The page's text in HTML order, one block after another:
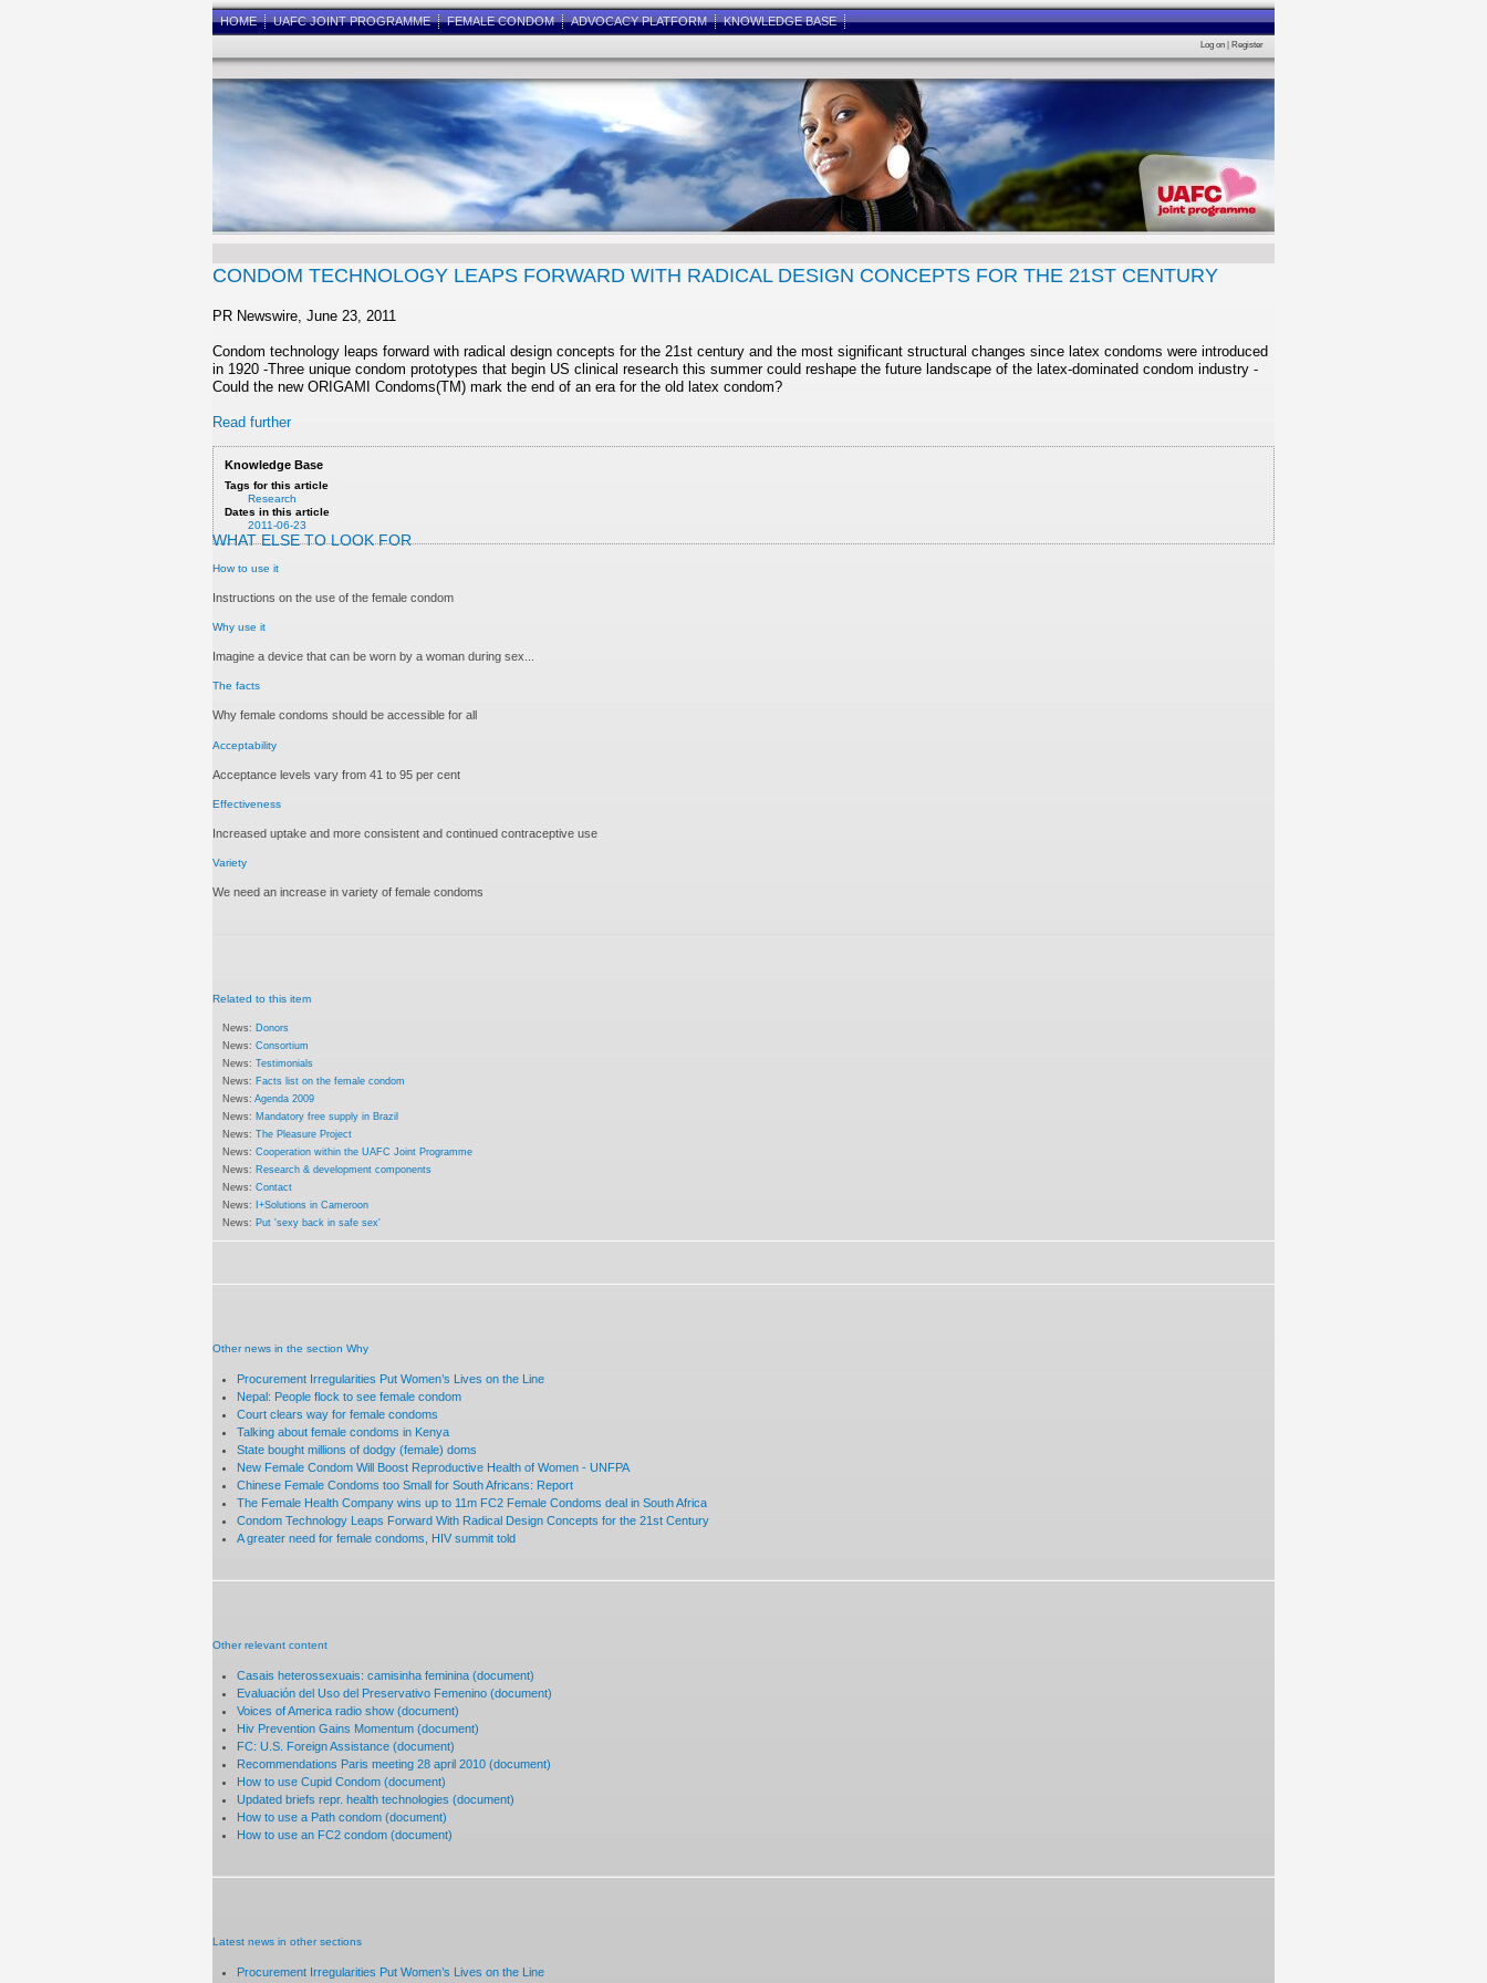
HOME UAFC JOINT PROGRAMME FEMALE CONDOM ADVOCACY PLATFORM KNOWLEDGE BASE
Log on | Register
CONDOM TECHNOLOGY LEAPS FORWARD WITH RADICAL DESIGN CONCEPTS FOR THE 21ST CENTURY
PR Newswire, June 23, 2011
Condom technology leaps forward with radical design concepts for the 21st century and the most significant structural changes since latex condoms were introduced
in 1920 -Three unique condom prototypes that begin US clinical research this summer could reshape the future landscape of the latex-dominated condom industry -
Could the new ORIGAMI Condoms(TM) mark the end of an era for the old latex condom?
Read further
Knowledge Base
Tags for this article
Research
Dates in this article
2011-06-23
WHAT ELSE TO LOOK FOR
How to use it
Instructions on the use of the female condom
Why use it
Imagine a device that can be worn by a woman during sex...
The facts
Why female condoms should be accessible for all
Acceptability
Acceptance levels vary from 41 to 95 per cent
Effectiveness
Increased uptake and more consistent and continued contraceptive use
Variety
We need an increase in variety of female condoms
Related to this item
News:Donors
News:Consortium
News:Testimonials
News:Facts list on the female condom
News:Agenda 2009
News:Mandatory free supply in Brazil
News:The Pleasure Project
News:Cooperation within the UAFC Joint Programme
News:Research & development components
News:Contact
News:I+Solutions in Cameroon
News:Put 'sexy back in safe sex'
Other news in the section Why
Procurement Irregularities Put Women’s Lives on the Line
Nepal: People flock to see female condom
Court clears way for female condoms
Talking about female condoms in Kenya
State bought millions of dodgy (female) doms
New Female Condom Will Boost Reproductive Health of Women - UNFPA
Chinese Female Condoms too Small for South Africans: Report
The Female Health Company wins up to 11m FC2 Female Condoms deal in South Africa
Condom Technology Leaps Forward With Radical Design Concepts for the 21st Century
A greater need for female condoms, HIV summit told
Other relevant content
Casais heterossexuais: camisinha feminina (document)
Evaluación del Uso del Preservativo Femenino (document)
Voices of America radio show (document)
Hiv Prevention Gains Momentum (document)
FC: U.S. Foreign Assistance (document)
Recommendations Paris meeting 28 april 2010 (document)
How to use Cupid Condom (document)
Updated briefs repr. health technologies (document)
How to use a Path condom (document)
How to use an FC2 condom (document)
Latest news in other sections
Procurement Irregularities Put Women’s Lives on the Line